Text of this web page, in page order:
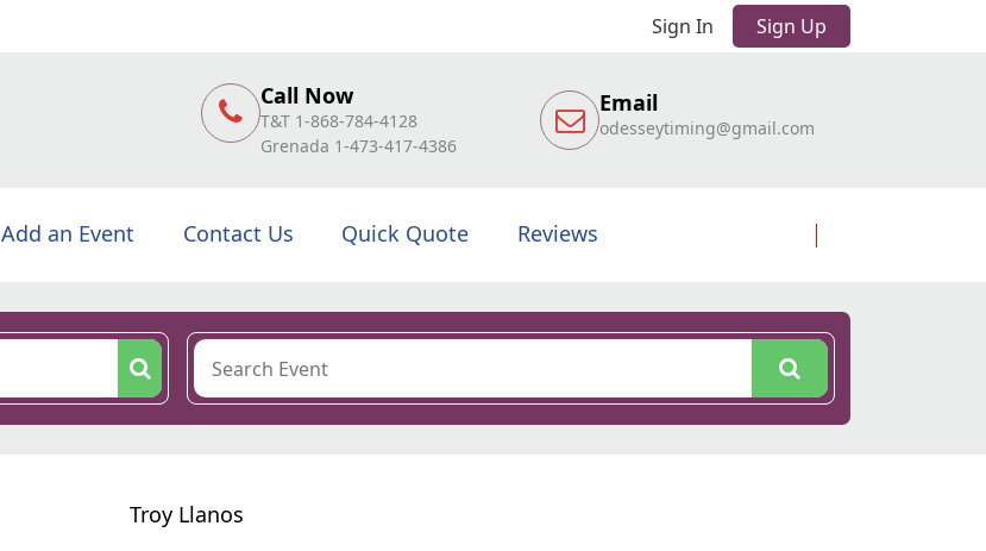
Sign In Sign Up
Call Now
T&T 1-868-784-4128
Grenada 1-473-417-4386
Email
odesseytiming@gmail.com
Add an Event Contact Us Quick Quote Reviews
Troy Llanos